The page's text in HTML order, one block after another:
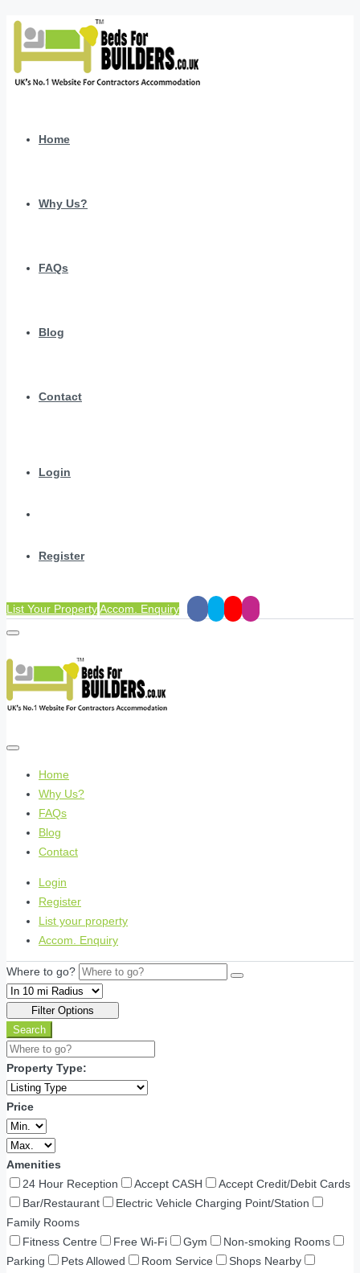
Home
Why Us?
FAQs
Blog
Contact
Login
Register
List Your PropertyAccom. Enquiry
Home
Why Us?
FAQs
Blog
Contact
Login
Register
List your property
Accom. Enquiry
Where to go?
Filter Options
Search
Property Type:
Price
Amenities
24 Hour Reception
Accept CASH
Accept Credit/Debit Cards
Bar/Restaurant
Electric Vehicle Charging Point/Station
Family Rooms
Fitness Centre
Free Wi-Fi Gym
Non-smoking Rooms
Parking
Pets Allowed Room Service
Shops Nearby